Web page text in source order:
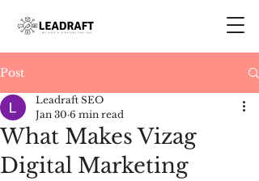
Post
What Makes Vizag
Digital Marketing
Leadraft SEO
Jan 30 6 min read